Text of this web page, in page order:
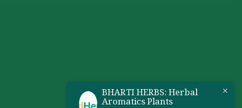
BHARTI HERBS: Herbal
Aromatics Plants